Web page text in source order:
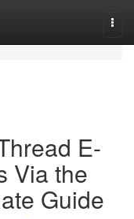
E-
Via the
Guide